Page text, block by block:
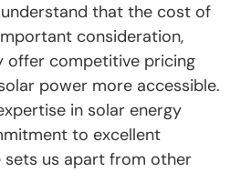
that the cost of
consideration,
offer competitive pricing
power more accessible.
in solar energy
to excellent
sets us apart from other